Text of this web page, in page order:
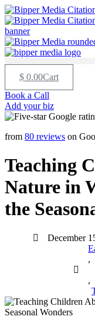
$ 0.00Cart
Book a Call
Add your biz
from 80 reviews on
Teaching
Nature in
the
December
,
,